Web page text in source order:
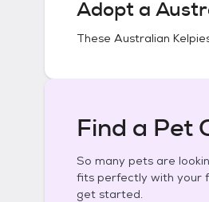
Adopt a
These Australian
Find a Pet
So many pets are
fits perfectly with your
get started.